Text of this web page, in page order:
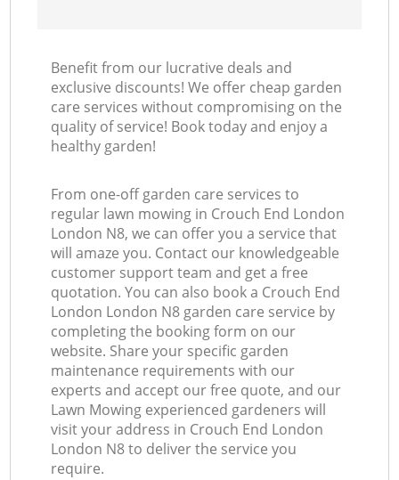
Benefit from our lucrative deals and
exclusive discounts! We offer cheap garden
care services without compromising on the
quality of service! Book today and enjoy a
healthy garden!
From one-off garden care services to
regular lawn mowing in Crouch End London
London N8, we can offer you a service that
will amaze you. Contact our knowledgeable
customer support team and get a free
quotation. You can also book a Crouch End
London London N8 garden care service by
completing the booking form on our
website. Share your specific garden
maintenance requirements with our
experts and accept our free quote, and our
Lawn Mowing experienced gardeners will
visit your address in Crouch End London
London N8 to deliver the service you
require.